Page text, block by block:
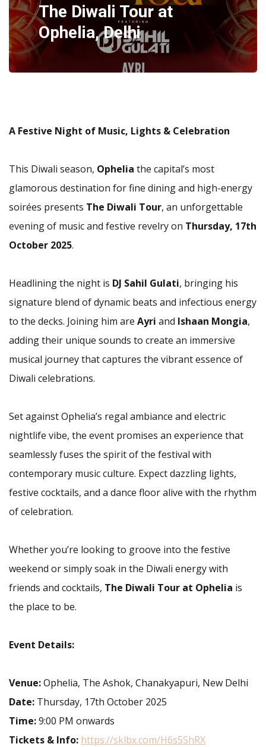
The Diwali Tour at
Ophelia, Delhi
A Festive Night of Music, Lights & Celebration
This Diwali season, Ophelia the capital’s most
glamorous destination for fine dining and high-energy
soirées presents The Diwali Tour, an unforgettable
evening of music and festive revelry on Thursday, 17th
October 2025.
Headlining the night is DJ Sahil Gulati, bringing his
signature blend of dynamic beats and infectious energy
to the decks. Joining him are Ayri and Ishaan Mongia,
adding their unique sounds to create an immersive
musical journey that captures the vibrant essence of
Diwali celebrations.
Set against Ophelia’s regal ambiance and electric
nightlife vibe, the event promises an experience that
seamlessly fuses the spirit of the festival with
contemporary music culture. Expect dazzling lights,
festive cocktails, and a dance floor alive with the rhythm
of celebration.
Whether you’re looking to groove into the festive
weekend or simply soak in the Diwali energy with
friends and cocktails, The Diwali Tour at Ophelia is
the place to be.
Event Details:
Venue:Ophelia, The Ashok, Chanakyapuri, New Delhi
Date: Thursday, 17th October 2025
Time:9:00 PM onwards
Tickets & Info: https://sklbx.com/H6s5ShRX